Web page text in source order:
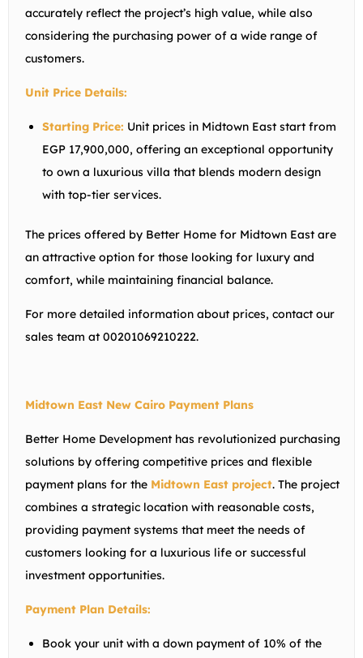
accurately reflect the project’s high value, while also
considering the purchasing power of a wide range of
customers.
Unit Price Details:
Starting Price: Unit prices in Midtown East start from
EGP 17,900,000, offering an exceptional opportunity
to own a luxurious villa that blends modern design
with top-tier services.
The prices offered by Better Home for Midtown East are
an attractive option for those looking for luxury and
comfort, while maintaining financial balance.
For more detailed information about prices, contact our
sales team at 00201069210222.
Midtown East New Cairo Payment Plans
Better Home Development has revolutionized purchasing
solutions by offering competitive prices and flexible
payment plans for the Midtown East project. The project
combines a strategic location with reasonable costs,
providing payment systems that meet the needs of
customers looking for a luxurious life or successful
investment opportunities.
Payment Plan Details:
Book your unit with a down payment of 10% of the